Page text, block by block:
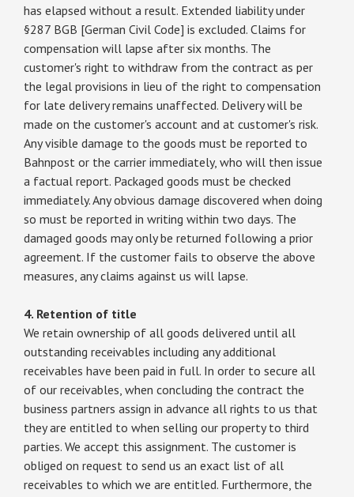
has elapsed without a result. Extended liability under
§287 BGB [German Civil Code] is excluded. Claims for
compensation will lapse after six months. The
customer's right to withdraw from the contract as per
the legal provisions in lieu of the right to compensation
for late delivery remains unaffected. Delivery will be
made on the customer's account and at customer's risk.
Any visible damage to the goods must be reported to
Bahnpost or the carrier immediately, who will then issue
a factual report. Packaged goods must be checked
immediately. Any obvious damage discovered when doing
so must be reported in writing within two days. The
damaged goods may only be returned following a prior
agreement. If the customer fails to observe the above
measures, any claims against us will lapse.
4. Retention of title
We retain ownership of all goods delivered until all
outstanding receivables including any additional
receivables have been paid in full. In order to secure all
of our receivables, when concluding the contract the
business partners assign in advance all rights to us that
they are entitled to when selling our property to third
parties. We accept this assignment. The customer is
obliged on request to send us an exact list of all
receivables to which we are entitled. Furthermore, the